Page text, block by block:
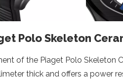
Polo Skeleton
of the Piaget Polo Skeleton
thick and offers a power